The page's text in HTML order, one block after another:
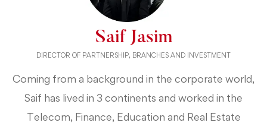
Saif Jasim
DIRECTOR OF PARTNERSHIP, BRANCHES AND INVESTMENT
Coming from a background in the corporate world,
Saif has lived in 3 continents and worked in the
Telecom, Finance, Education and Real Estate